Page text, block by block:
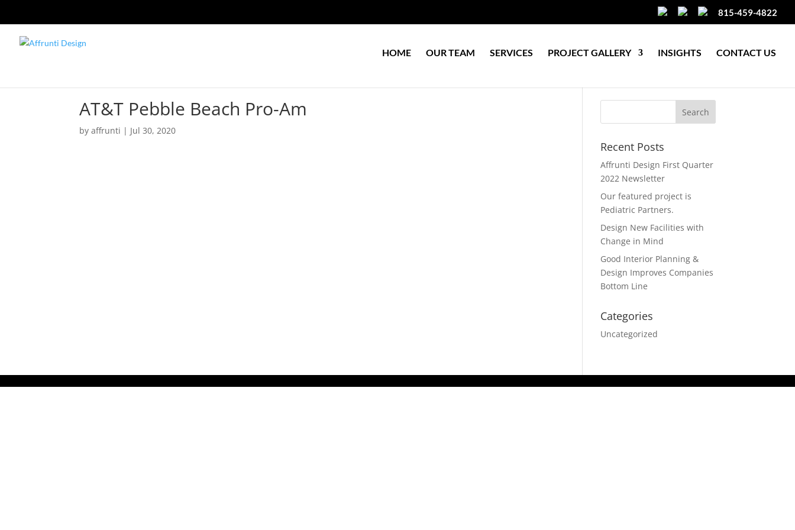
815-459-4822
HOME OUR TEAM SERVICES PROJECT GALLERY INSIGHTS CONTACT US
AT&T Pebble Beach Pro-Am
byaffrunti | Jul 30, 2020
Recent Posts
Affrunti Design First Quarter
2022 Newsletter
Our featured project is
Pediatric Partners.
Design New Facilities with
Change in Mind
Good Interior Planning &
Design Improves Companies
Bottom Line
Categories
Uncategorized